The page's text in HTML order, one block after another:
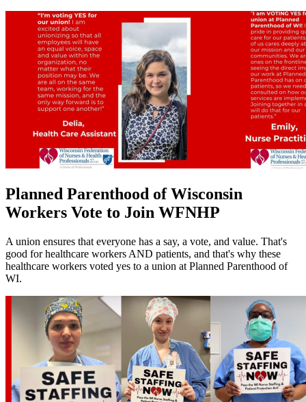
Planned Parenthood of Wisconsin
Workers Vote to Join WFNHP
A union ensures that everyone has a say, a vote, and value. That's
good for healthcare workers AND patients, and that's why these
healthcare workers voted yes to a union at Planned Parenthood of
WI.